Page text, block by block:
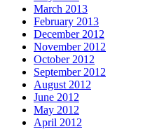
March 2013
February 2013
December 2012
November 2012
October 2012
September 2012
August 2012
June 2012
May 2012
April 2012